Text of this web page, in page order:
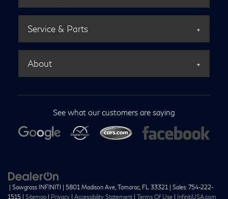
Service & Parts
About
See what our customers are saying
| Sawgrass INFINITI 5801 Madison Ave, Tamarac, FL 33321 | Sales: 754-222-
1515
Sitemap Privacy Accessibility Statement Terms Of Use InfinitiUSA.com